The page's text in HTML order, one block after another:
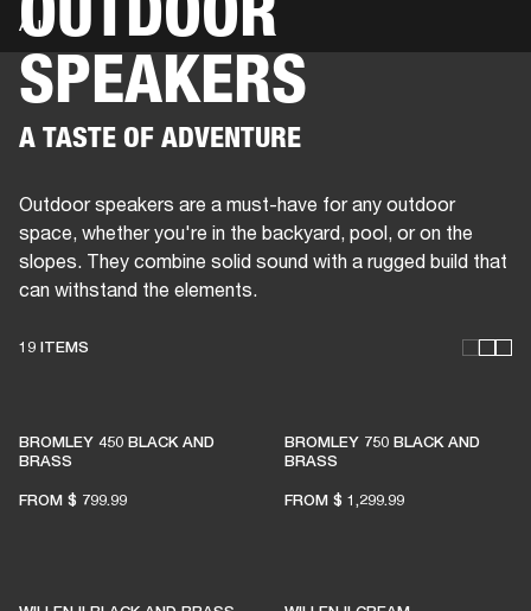
BUSINESS SOLUTIONSMEMBERSHIP
DRUMSBACKSTAGEMARSHALL RECORDS
SPEAKERS
ALL
A TASTE OF ADVENTURE
Outdoor speakers are a must-have for any outdoor
space, whether you're in the backyard, pool, or on the
slopes. They combine solid sound with a rugged build that
can withstand the elements.
19 ITEMS
BROMLEY 450 BLACK AND
BRASS
FROM $ 799.99
BROMLEY 750 BLACK AND
BRASS
FROM $ 1,299.99
THESE SPEAKERS KEEP
LIVE MUSIC ALIVE